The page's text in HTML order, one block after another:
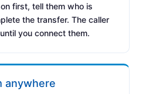
first, tell them who is
the transfer. The caller
you connect them.
anywhere